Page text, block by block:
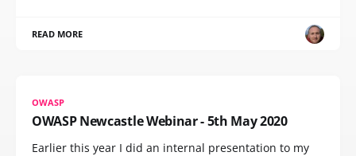
READ MORE
OWASP
OWASP Newcastle Webinar - 5th May 2020
Earlier this year I did an internal presentation to my